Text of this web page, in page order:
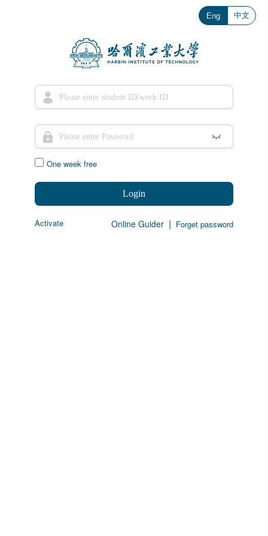
Eng 中文
One week free
Login
Activate Online Guider | Forget password